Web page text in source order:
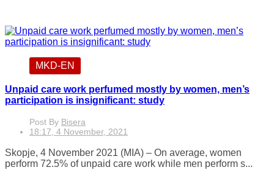
MKD-EN
Unpaid care work perfumed mostly by women, men’s
participation is insignificant: study
Post By Bisera
18:17, 4 November, 2021
Skopje, 4 November 2021 (MIA) – On average, women
perform 72.5% of unpaid care work while men perform s...